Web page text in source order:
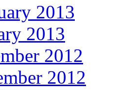
2013
2013
2012
2012